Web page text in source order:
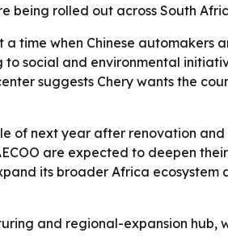
being rolled out across South
time when Chinese automakers
social and environmental
suggests Chery wants the
of next year after renovation
are expected to deepen
its broader Africa
and regional-expansion hub,